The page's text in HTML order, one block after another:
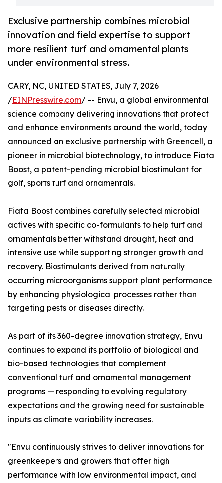
Exclusive partnership combines microbial
innovation and field expertise to support
more resilient turf and ornamental plants
under environmental stress.
CARY, NC, UNITED STATES, July 7, 2026
/EINPresswire.com/ -- Envu, a global environmental
science company delivering innovations that protect
and enhance environments around the world, today
announced an exclusive partnership with Greencell, a
pioneer in microbial biotechnology, to introduce Fiata
Boost, a patent-pending microbial biostimulant for
golf, sports turf and ornamentals.
Fiata Boost combines carefully selected microbial
actives with specific co-formulants to help turf and
ornamentals better withstand drought, heat and
intensive use while supporting stronger growth and
recovery. Biostimulants derived from naturally
occurring microorganisms support plant performance
by enhancing physiological processes rather than
targeting pests or diseases directly.
As part of its 360-degree innovation strategy, Envu
continues to expand its portfolio of biological and
bio-based technologies that complement
conventional turf and ornamental management
programs — responding to evolving regulatory
expectations and the growing need for sustainable
inputs as climate variability increases.
"Envu continuously strives to deliver innovations for
greenkeepers and growers that offer high
performance with low environmental impact, and